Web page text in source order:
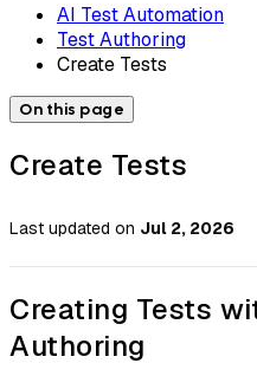
AI Test Automation
Test Authoring
Create Tests
On this page
Create Tests
Last updated on Jul 2, 2026
Creating Tests
Authoring